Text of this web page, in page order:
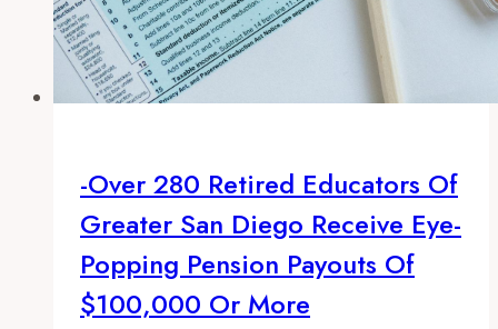
-Over 280 Retired Educators Of
Greater San Diego Receive Eye-
Popping Pension Payouts Of
$100,000 Or More